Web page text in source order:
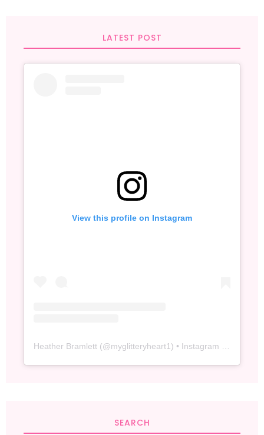
LATEST POST
View this profile on Instagram
Heather Bramlett (@myglitteryheart1) • Instagram photos and videos
SEARCH